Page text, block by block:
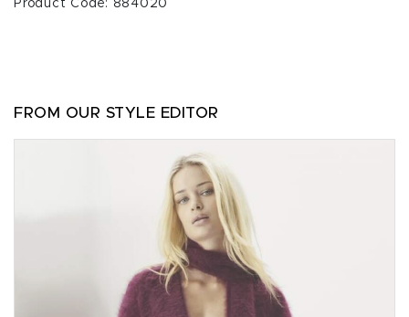
Product Code: 884020
FROM OUR STYLE EDITOR